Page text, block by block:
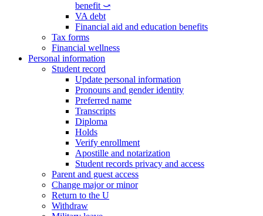
benefit ⤻
VA debt
Financial aid and education benefits
Tax forms
Financial wellness
Personal information
Student record
Update personal information
Pronouns and gender identity
Preferred name
Transcripts
Diploma
Holds
Verify enrollment
Apostille and notarization
Student records privacy and access
Parent and guest access
Change major or minor
Return to the U
Withdraw